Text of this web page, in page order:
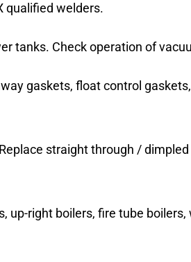
qualified welders.
tanks. Check operation of
gaskets, float control
straight through /
up-right boilers, fire tube